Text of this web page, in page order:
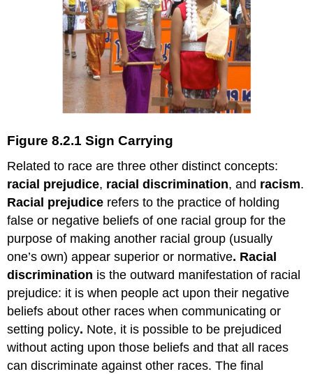
Figure 8.2.1 Sign Carrying
Related to race are three other distinct concepts:
racial prejudice, racial discrimination, and racism.
Racial prejudice refers to the practice of holding
false or negative beliefs of one racial group for the
purpose of making another racial group (usually
one’s own) appear superior or normative. Racial
discrimination is the outward manifestation of racial
prejudice: it is when people act upon their negative
beliefs about other races when communicating or
setting policy. Note, it is possible to be prejudiced
without acting upon those beliefs and that all races
can discriminate against other races. The final